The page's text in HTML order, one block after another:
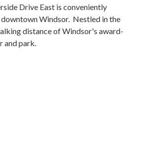
Drive East is conveniently
Windsor. Nestled in the
distance of Windsor's award-
and park.